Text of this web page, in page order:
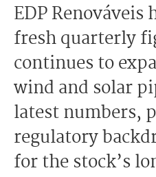
EDP Renováveis
fresh quarterly
continues to
wind and solar
latest numbers,
regulatory
for the stock’s